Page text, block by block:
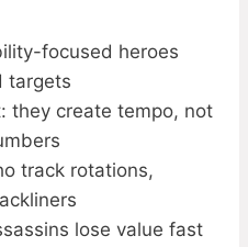
focused heroes
targets
they create tempo, not
track rotations,
lose value fast